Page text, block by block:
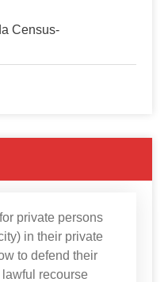
Census-
private persons
in their private
to defend their
recourse